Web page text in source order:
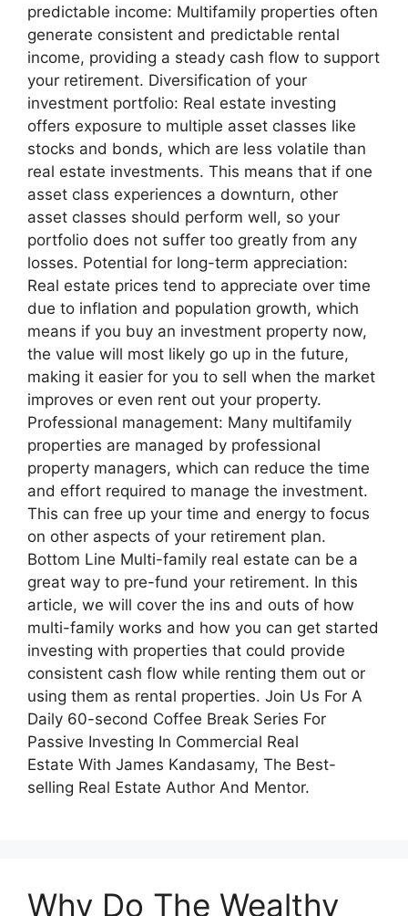
predictable income: Multifamily properties often
generate consistent and predictable rental
income, providing a steady cash flow to support
your retirement. Diversification of your
investment portfolio: Real estate investing
offers exposure to multiple asset classes like
stocks and bonds, which are less volatile than
real estate investments. This means that if one
asset class experiences a downturn, other
asset classes should perform well, so your
portfolio does not suffer too greatly from any
losses. Potential for long-term appreciation:
Real estate prices tend to appreciate over time
due to inflation and population growth, which
means if you buy an investment property now,
the value will most likely go up in the future,
making it easier for you to sell when the market
improves or even rent out your property.
Professional management: Many multifamily
properties are managed by professional
property managers, which can reduce the time
and effort required to manage the investment.
This can free up your time and energy to focus
on other aspects of your retirement plan.
Bottom Line Multi-family real estate can be a
great way to pre-fund your retirement. In this
article, we will cover the ins and outs of how
multi-family works and how you can get started
investing with properties that could provide
consistent cash flow while renting them out or
using them as rental properties. Join Us For A
Daily 60-second Coffee Break Series For
Passive Investing In Commercial Real
Estate With James Kandasamy, The Best-
selling Real Estate Author And Mentor.
Why Do The Wealthy